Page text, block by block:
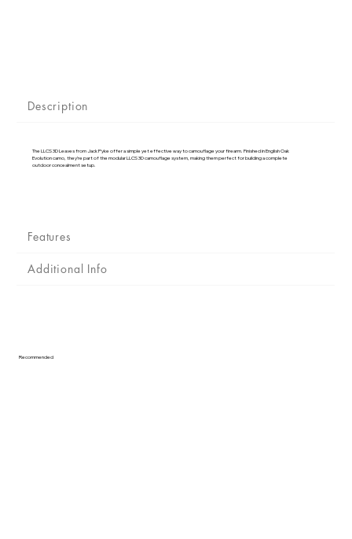
Description
The LLCS 3D Leaves from Jack Pyke offer a simple yet effective way to camouflage your firearm. Finished in English Oak
Evolution camo, they’re part of the modular LLCS 3D camouflage system, making them perfect for building a complete
outdoor concealment setup.
Features
Additional Info
Recommended